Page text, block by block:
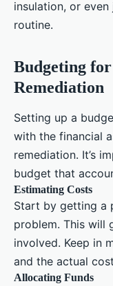
insulation, or
routine.
Budgeting
Remediation
Setting up a
with the financial
remediation. It’s
budget that
Estimating Costs
Start by getting a
problem. This will
involved. Keep in
and the actual
Allocating Funds